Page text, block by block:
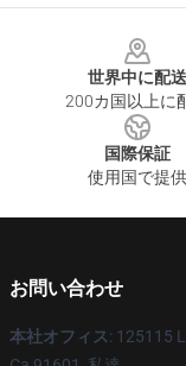
世界中に配送
200カ国以上に
国際保証
使用国で提供
お問い合わせ
本社オフィス: 125115